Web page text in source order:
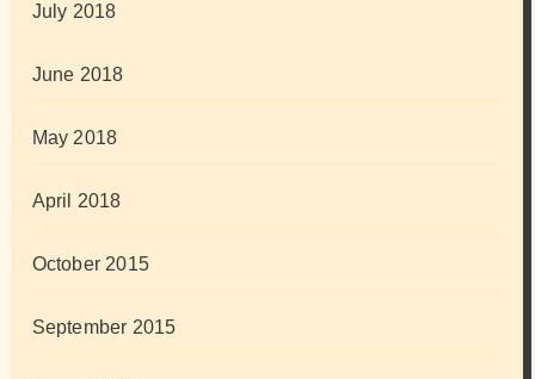
July 2018
June 2018
May 2018
April 2018
October 2015
September 2015